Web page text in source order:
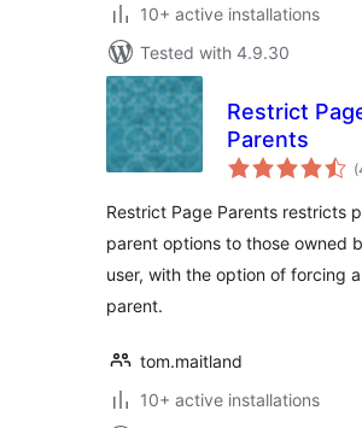
10+ active installations
Tested with 4.9.30
Restrict
Parents
Restrict Page Parents restricts
parent options to those owned
user, with the option of forcing
parent.
tom.maitland
10+ active installations